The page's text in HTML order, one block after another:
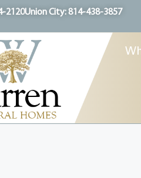
2120Union City: 814-438-3857